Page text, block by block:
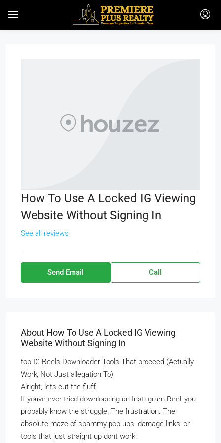
How To Use A Locked IG Viewing
Website Without Signing In
See all reviews
Send Email Call
About How To Use A Locked IG Viewing
Website Without Signing In
top IG Reels Downloader Tools That proceed (Actually
Work, Not Just allegation To)
Alright, lets cut the fluff.
If youve ever tried downloading an Instagram Reel, you
probably know the struggle. The frustration. The
absolute maze of spammy pop-ups, damage links, or
tools that just straight up dont work.